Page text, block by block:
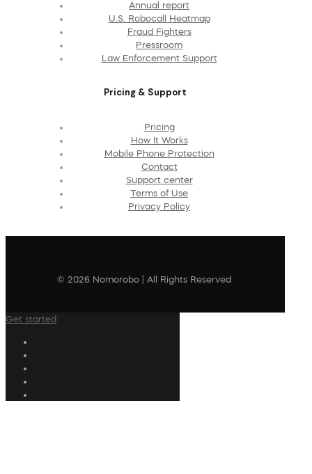
Annual report
U.S. Robocall Heatmap
Fraud Fighters
Pressroom
Law Enforcement Support
Pricing & Support
Pricing
How It Works
Mobile Phone Protection
Contact
Support center
Terms of Use
Privacy Policy
© 2026 Nomorobo | All Rights Reserved
Get started